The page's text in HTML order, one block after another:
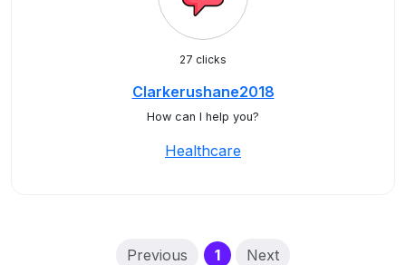
27 clicks
Clarkerushane2018
How can I help you?
Healthcare
Previous 1(current)
Next